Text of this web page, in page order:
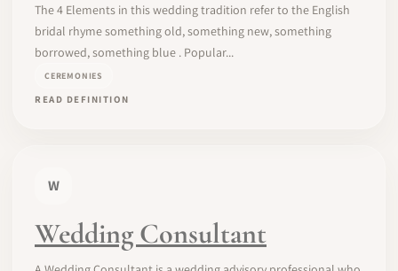
The 4 Elements in this wedding tradition refer to the English
bridal rhyme something old, something new, something
borrowed, something blue . Popular...
CEREMONIES
READ DEFINITION
W
Wedding Consultant